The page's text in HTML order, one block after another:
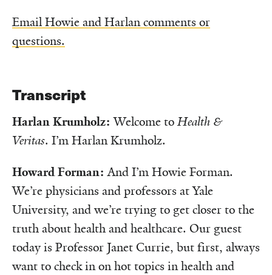
Email Howie and Harlan comments or
questions.
Transcript
Harlan Krumholz:Welcome toHealth &
Veritas. I’m Harlan Krumholz.
Howard Forman:And I’m Howie Forman.
We’re physicians and professors at Yale
University, and we’re trying to get closer to the
truth about health and healthcare. Our guest
today is Professor Janet Currie, but first, always
want to check in on hot topics in health and